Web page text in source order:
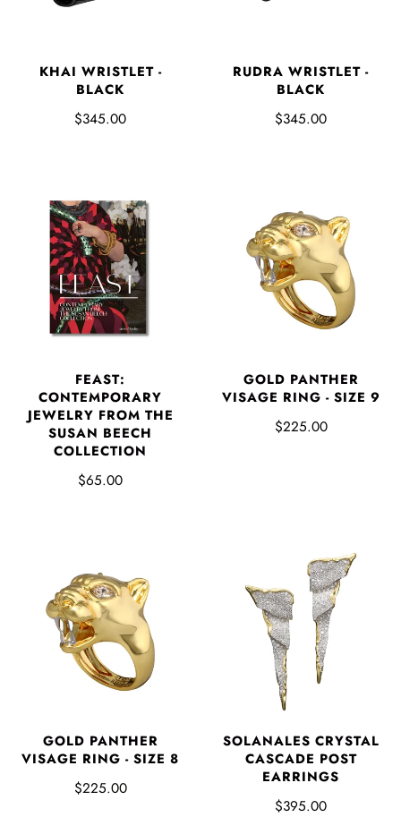
KHAI WRISTLET -
BLACK
$345.00
RUDRA WRISTLET -
BLACK
$345.00
FEAST:
CONTEMPORARY
JEWELRY FROM THE
SUSAN BEECH
COLLECTION
$65.00
GOLD PANTHER
VISAGE RING - SIZE 9
$225.00
GOLD PANTHER
VISAGE RING - SIZE 8
$225.00
SOLANALES CRYSTAL
CASCADE POST
EARRINGS
$395.00